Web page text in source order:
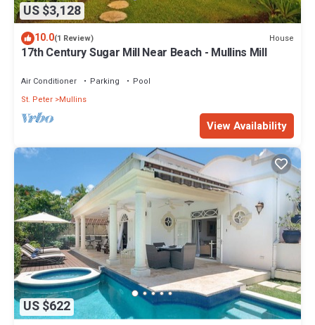
US $3,128
10.0(1 Review) House
17th Century Sugar Mill Near Beach - Mullins Mill
Air Conditioner Parking
Pool
St. Peter Mullins
View Availability
US $622